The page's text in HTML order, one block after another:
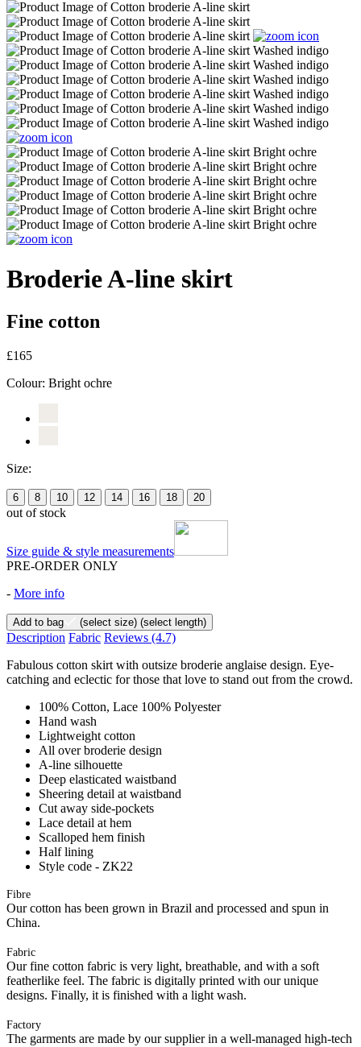
Broderie A-line skirt
Fine cotton
£165
Colour: Bright ochre
Size:
6 8 10 12 14 16 18 20
out of stock
Size guide & style measurements
PRE-ORDER ONLY
- More info
Add to bag (select size) (select length)
Description Fabric Reviews (4.7)
Fabulous cotton skirt with outsize broderie anglaise design. Eye-
catching and eclectic for those that love to stand out from the crowd.
100% Cotton, Lace 100% Polyester
Hand wash
Lightweight cotton
All over broderie design
A-line silhouette
Deep elasticated waistband
Sheering detail at waistband
Cut away side-pockets
Lace detail at hem
Scalloped hem finish
Half lining
Style code - ZK22
Fibre
Our cotton has been grown in Brazil and processed and spun in
China.
Fabric
Our fine cotton fabric is very light, breathable, and with a soft
featherlike feel. The fabric is digitally printed with our unique
designs. Finally, it is finished with a light wash.
Factory
The garments are made by our supplier in a well-managed high-tech